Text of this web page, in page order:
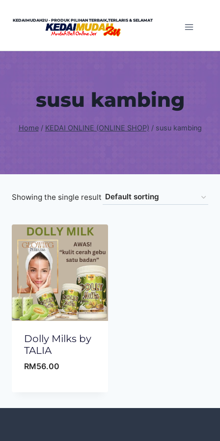
KEDAIMUDAH2U - PRODUK PILIHAN TERBAIK,TERLARIS & SELAMAT
susu kambing
Home / KEDAI ONLINE (ONLINE SHOP) / susu kambing
Showing the single result
Dolly Milks by
TALIA
RM56.00